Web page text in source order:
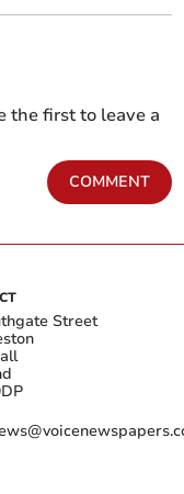
the first to leave a
COMMENT
Street